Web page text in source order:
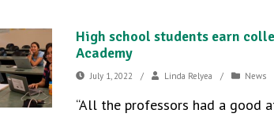
High school students earn
Academy
July 1, 2022 / Linda Relyea / News
“All the professors had a good